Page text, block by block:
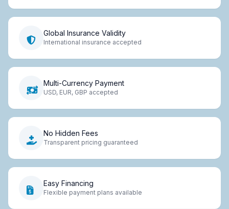
Global Insurance Validity
International insurance accepted
Multi-Currency Payment
USD, EUR, GBP accepted
No Hidden Fees
Transparent pricing guaranteed
Easy Financing
Flexible payment plans available